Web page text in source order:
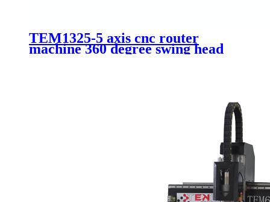
TEM1325-5 axis cnc router
machine 360 degree swing head
mold making cnc machine with